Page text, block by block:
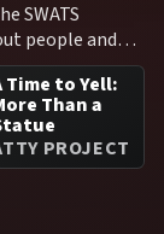
SWATS
people and
a culture.
Time to Yell:
Than a
PROJECT